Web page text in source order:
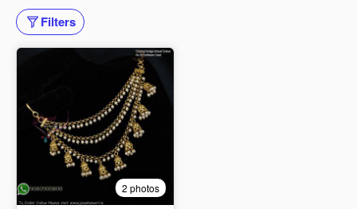
Filters
2 photos